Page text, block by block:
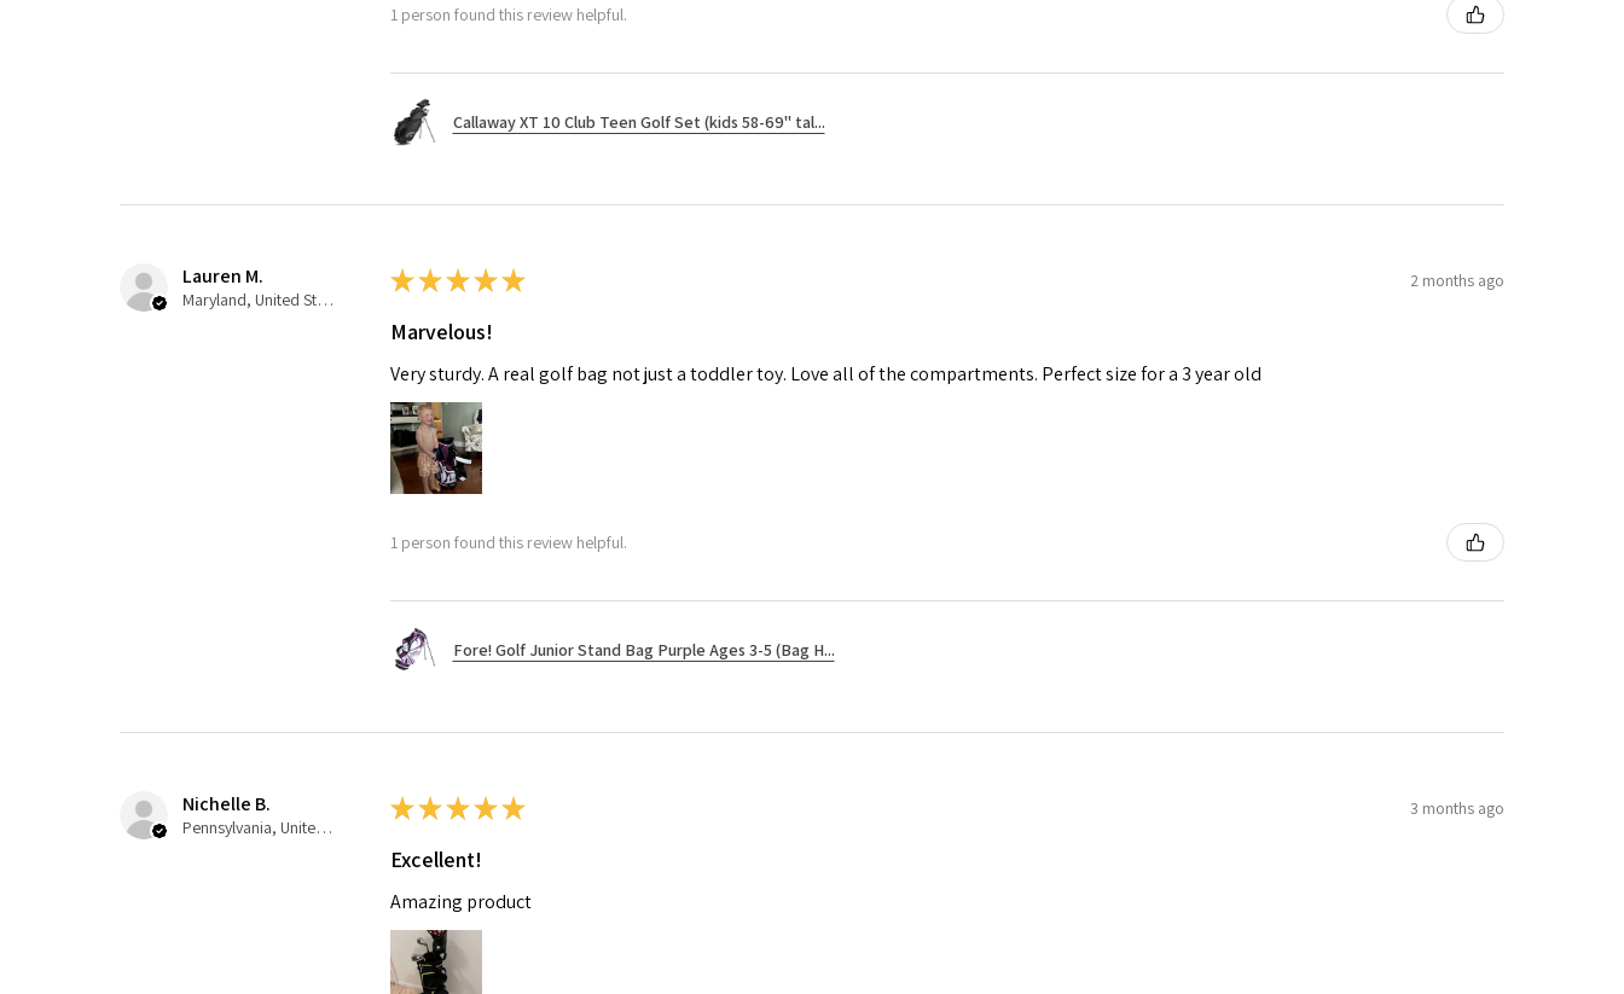
1 person found this review helpful.
Callaway XT 10 Club Teen Golf Set (kids 58-69" tal...
Lauren M.
Maryland, United States
★ ★ ★ ★ ★ 2 months ago
Marvelous!
Very sturdy. A real golf bag not just a toddler toy. Love all of the compartments. Perfect size for a 3 year old
1 person found this review helpful.
Fore! Golf Junior Stand Bag Purple Ages 3-5 (Bag H...
Nichelle B.
Pennsylvania, United States
★ ★ ★ ★ ★ 3 months ago
Excellent!
Amazing product